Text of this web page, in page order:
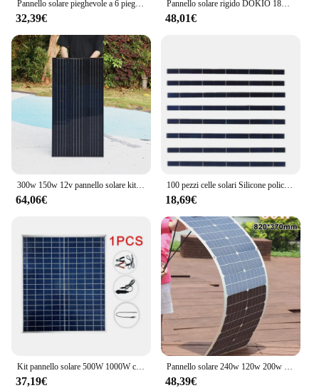
32,39€
Pannello solare rigido DOKIO 18V 100W-200W Cina Pannello solare impermeabile in silicio monocristallino # DSP-100M/DSP-100MX2 Campeggio/Casa/RV
48,01€
64,06€
100 pezzi celle solari Silicone policristallino 157mm x 6mm grado A per fai da te fai pannello solare da 50Watt
18,69€
37,19€ 48,39€